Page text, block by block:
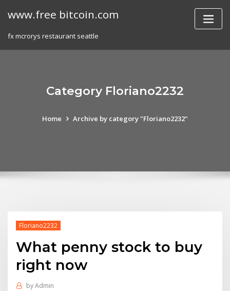
www.free bitcoin.com
fx mcrorys restaurant seattle
Category Floriano2232
Home Archive by category "Floriano2232"
Floriano2232
What penny stock to buy
right now
byAdmin